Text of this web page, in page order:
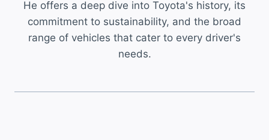
He offers a deep dive into Toyota's history, its
commitment to sustainability, and the broad
range of vehicles that cater to every driver's
needs.